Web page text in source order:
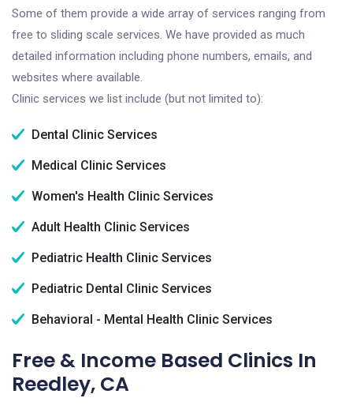
Some of them provide a wide array of services ranging from
free to sliding scale services. We have provided as much
detailed information including phone numbers, emails, and
websites where available.
Clinic services we list include (but not limited to):
Dental Clinic Services
Medical Clinic Services
Women's Health Clinic Services
Adult Health Clinic Services
Pediatric Health Clinic Services
Pediatric Dental Clinic Services
Behavioral - Mental Health Clinic Services
Free & Income Based Clinics In
Reedley, CA